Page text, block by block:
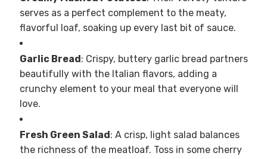
serves as a perfect complement to the meaty,
flavorful loaf, soaking up every last bit of sauce.
Garlic Bread: Crispy, buttery garlic bread partners
beautifully with the Italian flavors, adding a
crunchy element to your meal that everyone will
love.
Fresh Green Salad: A crisp, light salad balances
the richness of the meatloaf. Toss in some cherry